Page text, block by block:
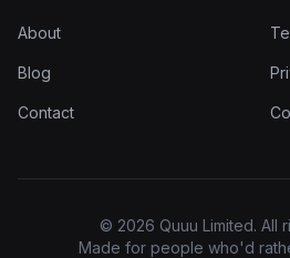
About
Blog
Contact
© 2026 Quuu Limited. All
Made for people who'd